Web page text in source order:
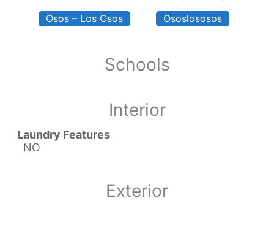
Osos – Los Osos Ososlososos
Schools
Interior
Laundry Features
NO
Exterior